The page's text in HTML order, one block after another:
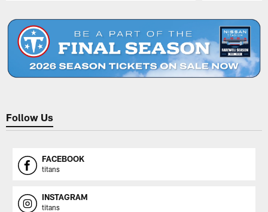
Follow Us
FACEBOOK
titans
INSTAGRAM
titans